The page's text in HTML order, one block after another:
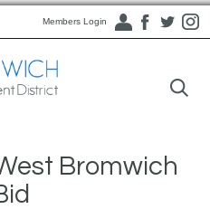
Members Login
Bromwich